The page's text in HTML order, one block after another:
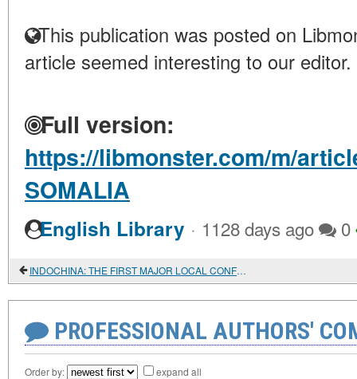
This publication was posted on
article seemed interesting to our editor.
Full version:
https://libmonster.com/m/
SOMALIA
English Library · 1128 days ago 0
INDOCHINA: THE FIRST MAJOR LOCAL CONFLICT OF THE COLD WAR PERIOD (1945-1954)
PROFESSIONAL AUTHORS'
Order by: expand all